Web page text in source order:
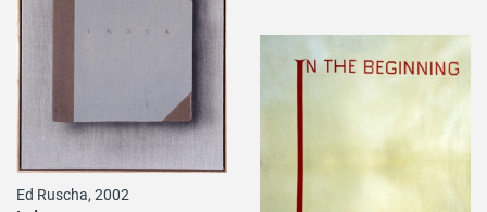
Ed Ruscha, 2002